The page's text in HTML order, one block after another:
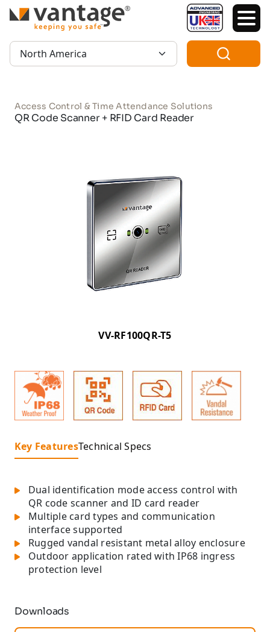
TM
Region:
Access Control & Time Attendance Solutions
QR Code Scanner + RFID Card Reader
VV-RF100QR-T5
Key FeaturesTechnical Specs
Dual identification mode access control with
QR code scanner and ID card reader
Multiple card types and communication
interface supported
Rugged vandal resistant metal alloy enclosure
Outdoor application rated with IP68 ingress
protection level
Downloads